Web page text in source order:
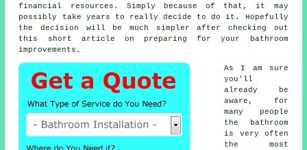
financial resources. Simply because of that, it may
possibly take years to really decide to do it. Hopefully
the decision will be much simpler after checking out
this short article on preparing for your bathroom
improvements.
As I am sure
you'll
already be
aware, for
many people
the bathroom
is very often
the most